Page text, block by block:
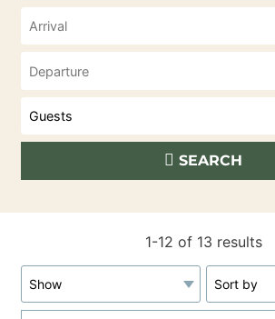
SEARCH
1-12 of 13 results